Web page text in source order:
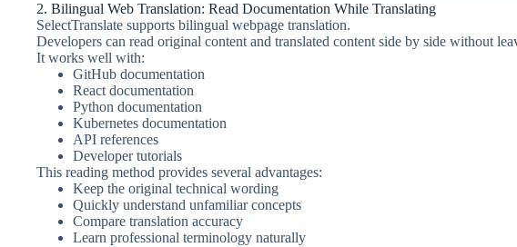
2. Bilingual Web Translation: Read Documentation While Translating
SelectTranslate supports bilingual webpage translation.
Developers can read original content and translated content side by side without
It works well with:
GitHub documentation
React documentation
Python documentation
Kubernetes documentation
API references
Developer tutorials
This reading method provides several advantages:
Keep the original technical wording
Quickly understand unfamiliar concepts
Compare translation accuracy
Learn professional terminology naturally